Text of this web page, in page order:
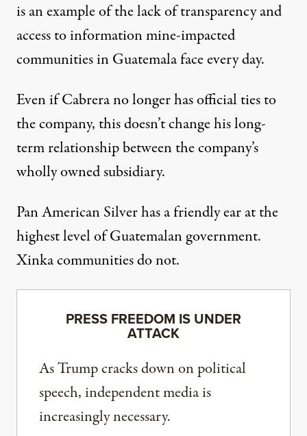
is an example of the lack of transparency and
access to information mine-impacted
communities in Guatemala face every day.
Even if Cabrera no longer has official ties to
the company, this doesn’t change his long-
term relationship between the company’s
wholly owned subsidiary.
Pan American Silver has a friendly ear at the
highest level of Guatemalan government.
Xinka communities do not.
PRESS FREEDOM IS UNDER
ATTACK
As Trump cracks down on political
speech, independent media is
increasingly necessary.